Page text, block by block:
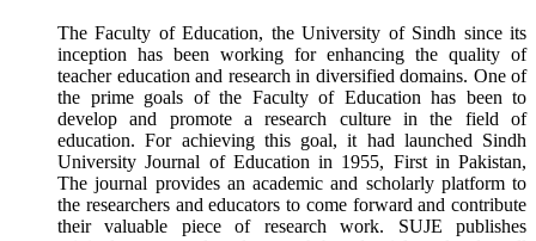
The Faculty of Education, the University of Sindh since its
inception has been working for enhancing the quality of
teacher education and research in diversified domains. One of
the prime goals of the Faculty of Education has been to
develop and promote a research culture in the field of
education. For achieving this goal, it had launched Sindh
University Journal of Education in 1955, First in Pakistan,
The journal provides an academic and scholarly platform to
the researchers and educators to come forward and contribute
their valuable piece of research work. SUJE publishes